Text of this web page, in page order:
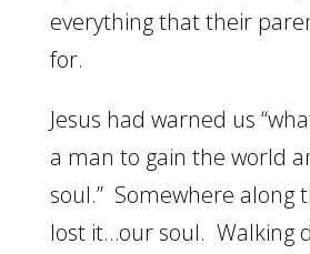
everything that their
for.
Jesus had warned us
a man to gain the world
soul.” Somewhere along
lost it…our soul. Walking